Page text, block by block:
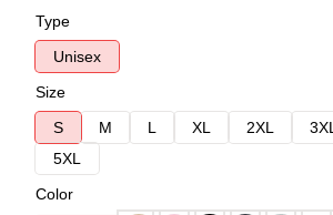
Type
Unisex
Size
S
M L XL 2XL 3XL
5XL
Color